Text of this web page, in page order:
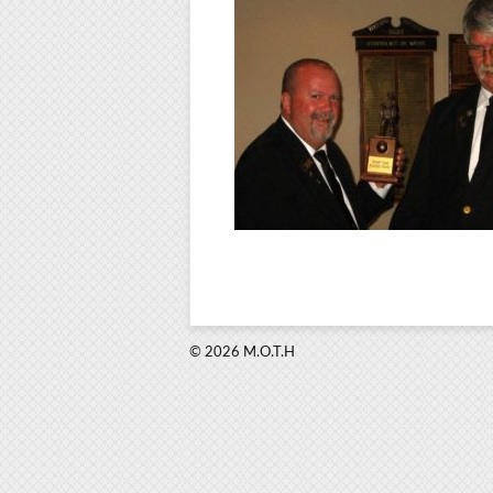
© 2026 M.O.T.H